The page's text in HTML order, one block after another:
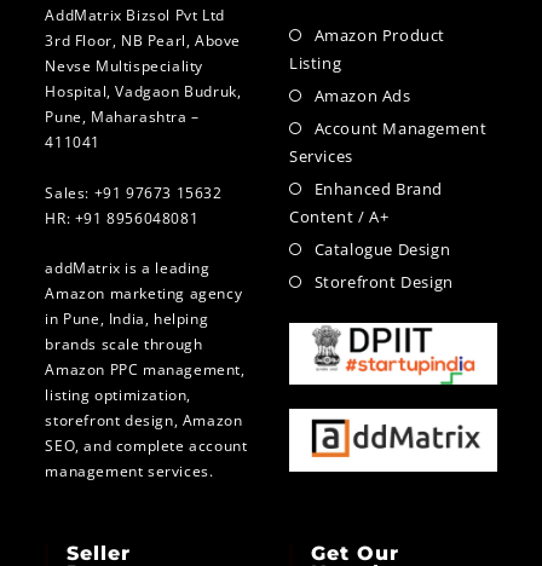
AddMatrix Bizsol Pvt Ltd
3rd Floor, NB Pearl, Above
Nevse Multispeciality
Hospital, Vadgaon Budruk,
Pune, Maharashtra –
411041
Sales: +91 97673 15632
HR: +91 8956048081
addMatrix is a leading
Amazon marketing agency
in Pune, India, helping
brands scale through
Amazon PPC management,
listing optimization,
storefront design, Amazon
SEO, and complete account
management services.
Amazon Product
Listing
Amazon Ads
Account Management
Services
Enhanced Brand
Content / A+
Catalogue Design
Storefront Design
Seller
Get Our